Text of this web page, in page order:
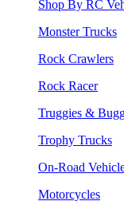
Shop By RC
Monster Trucks
Rock Crawlers
Rock Racer
Truggies &
Trophy Trucks
On-Road
Motorcycles